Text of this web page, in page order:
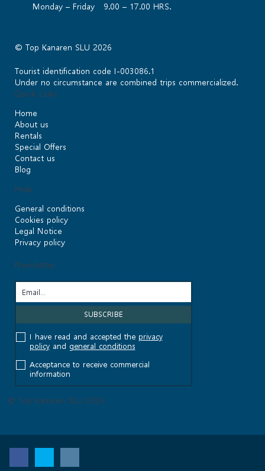
Monday – Friday 9.00 – 17.00 HRS.
© Top Kanaren SLU 2026
Tourist identification code I-003086.1
Under no circumstance are combined trips commercialized.
Quick Links
Home
About us
Rentals
Special Offers
Contact us
Blog
Help
General conditions
Cookies policy
Legal Notice
Privacy policy
Newsletter
I have read and accepted the privacy
policyand general conditions
Acceptance to receive commercial
information
© Top Kanaren SLU 2026